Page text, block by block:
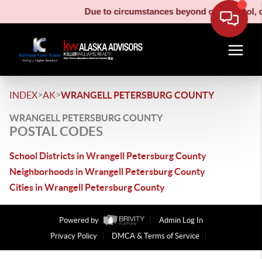
Due to circumstances beyond our control,
INDEX>AK>WRANGELL PETERSBURG COUNTY
WRANGELL PETERSBURG COUNTY
POSTAL CODES
School Districts in Wrangell Petersburg County
Neighborhoods in Wrangell Petersburg County
Cities in Wrangell Petersburg County
Powered by
Admin Log In
Privacy Policy
DMCA & Terms of Service